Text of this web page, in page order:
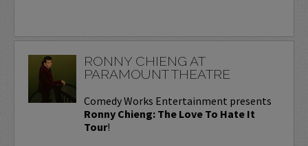
RONNY CHIENG AT
PARAMOUNT THEATRE
Comedy Works Entertainment presents
Ronny Chieng: The Love To Hate It
Tour!